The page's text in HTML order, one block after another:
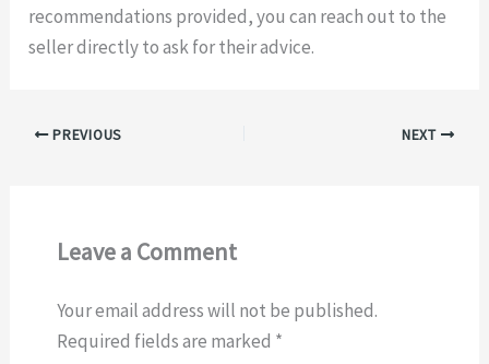
recommendations provided, you can reach out to the
seller directly to ask for their advice.
PREVIOUS NEXT
Leave a Comment
Your email address will not be published.
Required fields are marked *